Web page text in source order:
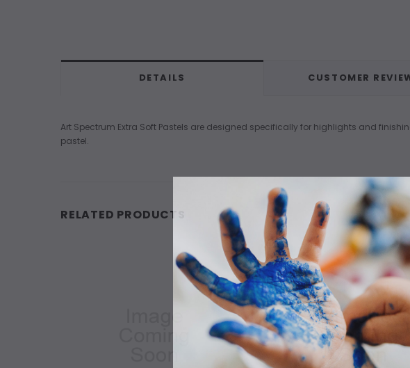
DETAILS CUSTOMER
Art Spectrum Extra Soft Pastels are designed specifically for highlights and
pastel.
RELATED PRODUCTS